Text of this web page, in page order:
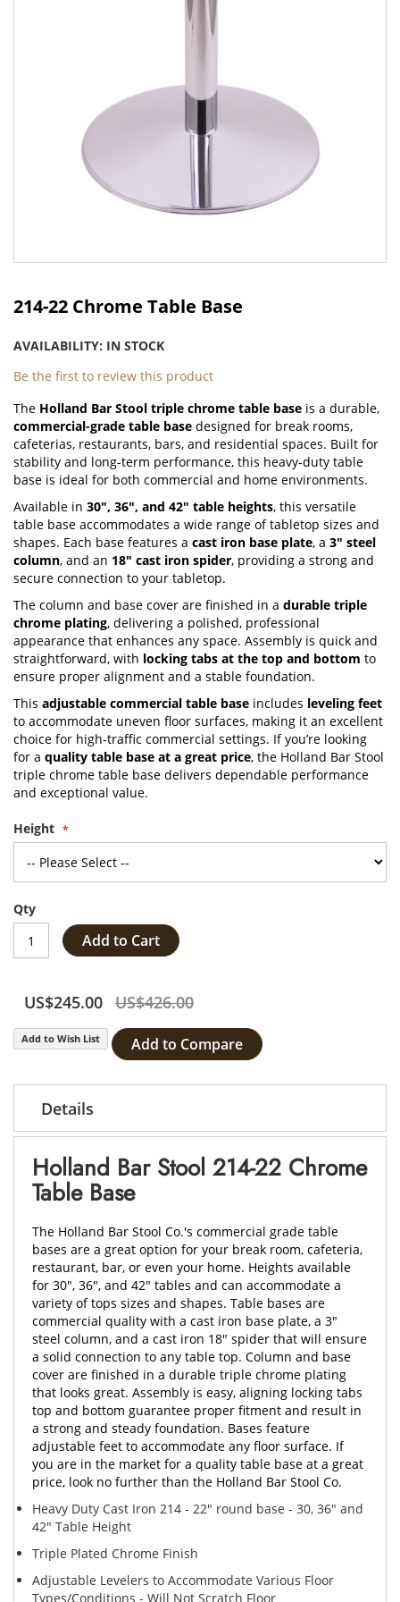
to
beginning
of
the
gallery
214-22 Chrome Table Base
AVAILABILITY: IN STOCK
Be the first to review this product
The Holland Bar Stool triple chrome table base is a durable,
commercial-grade table base designed for break rooms,
cafeterias, restaurants, bars, and residential spaces. Built for
stability and long-term performance, this heavy-duty table
base is ideal for both commercial and home environments.
Available in 30", 36", and 42" table heights, this versatile
table base accommodates a wide range of tabletop sizes and
shapes. Each base features a cast iron base plate, a 3" steel
column, and an 18" cast iron spider, providing a strong and
secure connection to your tabletop.
The column and base cover are finished in a durable triple
chrome plating, delivering a polished, professional
appearance that enhances any space. Assembly is quick and
straightforward, with locking tabs at the top and bottom to
ensure proper alignment and a stable foundation.
This adjustable commercial table base includes leveling feet
to accommodate uneven floor surfaces, making it an excellent
choice for high-traffic commercial settings. If you’re looking
for a quality table base at a great price, the Holland Bar Stool
triple chrome table base delivers dependable performance
and exceptional value.
Height
Qty
Add to Cart
US$245.00 US$426.00
Add to Wish List Add to Compare
Details
Holland Bar Stool 214-22 Chrome
Table Base
The Holland Bar Stool Co.'s commercial grade table
bases are a great option for your break room, cafeteria,
restaurant, bar, or even your home. Heights available
for 30", 36", and 42" tables and can accommodate a
variety of tops sizes and shapes. Table bases are
commercial quality with a cast iron base plate, a 3"
steel column, and a cast iron 18" spider that will ensure
a solid connection to any table top. Column and base
cover are finished in a durable triple chrome plating
that looks great. Assembly is easy, aligning locking tabs
top and bottom guarantee proper fitment and result in
a strong and steady foundation. Bases feature
adjustable feet to accommodate any floor surface. If
you are in the market for a quality table base at a great
price, look no further than the Holland Bar Stool Co.
Heavy Duty Cast Iron 214 - 22" round base - 30, 36" and
42" Table Height
Triple Plated Chrome Finish
Adjustable Levelers to Accommodate Various Floor
Types/Conditions - Will Not Scratch Floor